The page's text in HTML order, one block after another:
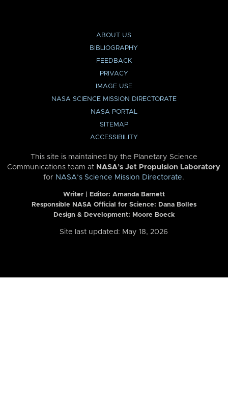
ABOUT US
BIBLIOGRAPHY
FEEDBACK
PRIVACY
IMAGE USE
NASA SCIENCE MISSION DIRECTORATE
NASA PORTAL
SITEMAP
ACCESSIBILITY
This site is maintained by the Planetary Science
Communications team at NASA’s Jet Propulsion Laboratory
for NASA’s Science Mission Directorate.
Writer | Editor: Amanda Barnett
Responsible NASA Official for Science: Dana Bolles
Design & Development: Moore Boeck
Site last updated: May 18, 2026